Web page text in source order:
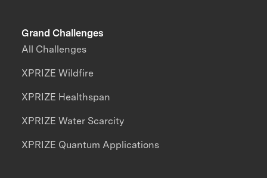
Grand Challenges
All Challenges
XPRIZE Wildfire
XPRIZE Healthspan
XPRIZE Water Scarcity
XPRIZE Quantum Applications